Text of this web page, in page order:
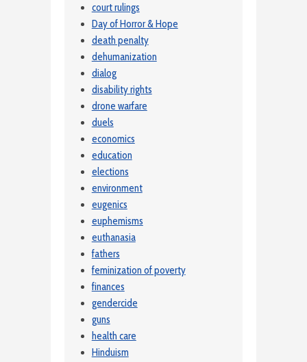
court rulings
Day of Horror & Hope
death penalty
dehumanization
dialog
disability rights
drone warfare
duels
economics
education
elections
environment
eugenics
euphemisms
euthanasia
fathers
feminization of poverty
finances
gendercide
guns
health care
Hinduism